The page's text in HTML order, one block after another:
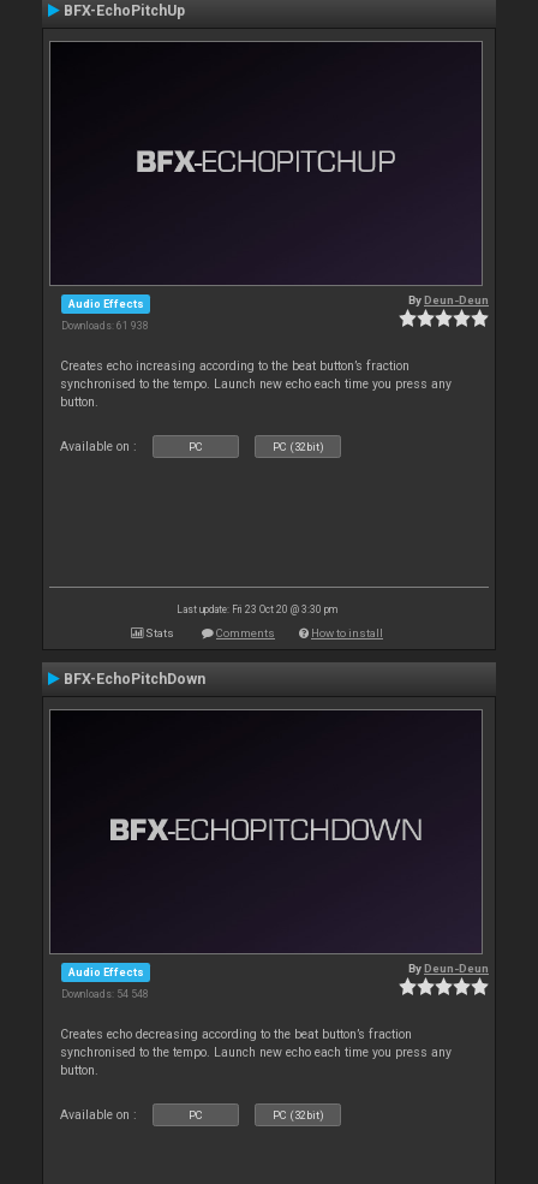
BFX-EchoPitchUp
Audio Effects
Downloads: 61 938
ByDeun-Deun
Creates echo increasing according to the beat button’s fraction
synchronised to the tempo. Launch new echo each time you press any
button.
Available on : PC PC (32bit)
Last update: Fri 23 Oct 20 @ 3:30 pm
Stats Comments How to install
BFX-EchoPitchDown
Audio Effects
Downloads: 54 548
ByDeun-Deun
Creates echo decreasing according to the beat button’s fraction
synchronised to the tempo. Launch new echo each time you press any
button.
Available on : PC PC (32bit)